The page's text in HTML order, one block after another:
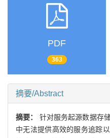
PDF
363
摘要/Abstract
摘要： 针对服务起源数据存
中无法提供高效的服务追踪